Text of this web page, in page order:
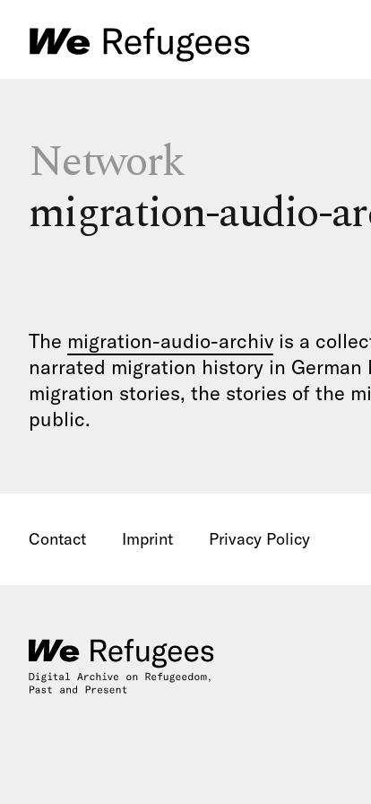
Network
migration-audio-
The migration-audio-archiv is a
narrated migration history in
migration stories, the stories of the
public.
Contact Imprint Privacy Policy